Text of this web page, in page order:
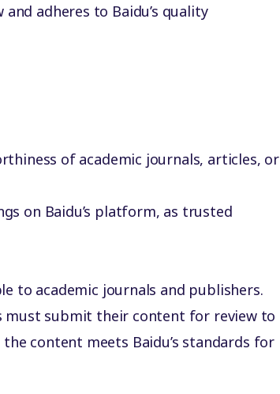
adheres to Baidu’s quality
of academic journals, articles, or
on Baidu’s platform, as trusted
to academic journals and publishers.
must submit their content for review to
content meets Baidu’s standards for